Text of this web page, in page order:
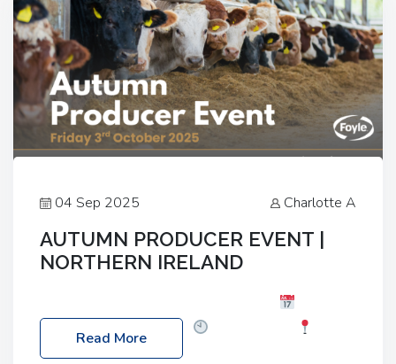
04 Sep 2025 Charlotte A
AUTUMN PRODUCER EVENT |
NORTHERN IRELAND
Friday, 03 October 2025
Location: 60 Killyclogher Road, Cookstown, Co
Read More